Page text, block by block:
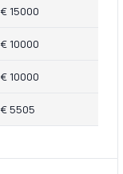
€ 15000
€ 10000
€ 10000
€ 5505